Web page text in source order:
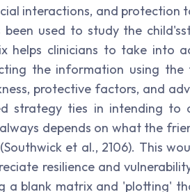
interactions, and protection
been used to study the
helps clinicians to take into
the information using
protective factors, and
strategy ties in intending
depends on what the
et al., 2106). This
resilience and
a blank matrix and 'plotting'